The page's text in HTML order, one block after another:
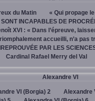
du Matin
« Qui propage
INCAPABLES DE
XVI : « Dans l’épreuve,
accueilli, n’a
PAR LES
Cardinal Rafael Merry del Val
Alexandre VI
VI (Borgia) 2
Alexandre